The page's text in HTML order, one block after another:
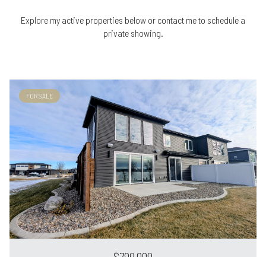
Explore my active properties below or contact me to schedule a
private showing.
FOR SALE